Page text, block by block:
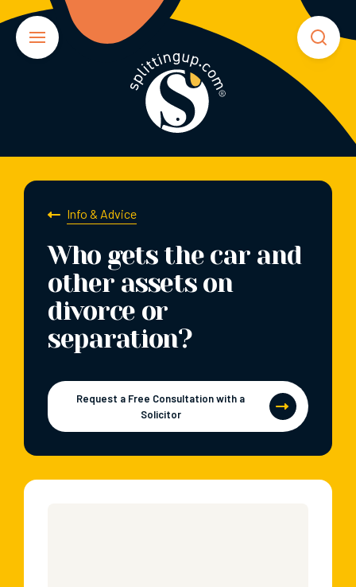
Info & Advice
Who gets the car and
other assets on
divorce or
separation?
Request a Free Consultation with a
Solicitor